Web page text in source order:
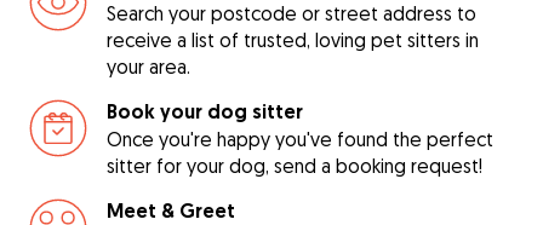
Search your postcode or street address to
receive a list of trusted, loving pet sitters in
your area.
Book your dog sitter
Once you're happy you've found the perfect
sitter for your dog, send a booking request!
Meet & Greet